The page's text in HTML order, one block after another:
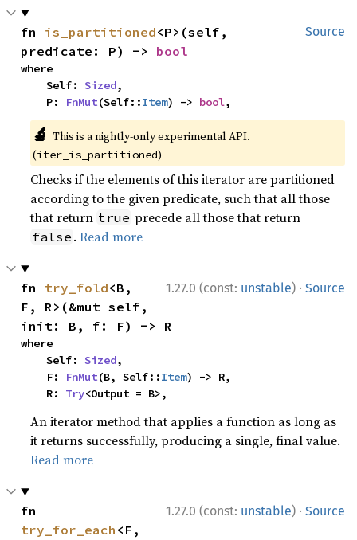
Source
fn is_partitioned<P>(self,
predicate: P) -> bool
where
    Self:
Sized,
    P:
FnMut(Self::Item) -> bool,
🔬 This is a nightly-only experimental API.
(iter_is_partitioned)
Checks if the elements of this iterator are partitioned
according to the given predicate, such that all those
that return true precede all those that return
false .Read more
1.27.0 (const: unstable) · Source
fn try_fold<B,
F, R>(&mut self,
init: B, f: F) -> R
where
    Self:
Sized,
    F:
FnMut(B, Self::Item) -> R,
    R:
Try<Output = B>,
An iterator method that applies a function as long as
it returns successfully, producing a single, final value.
Read more
1.27.0 (const: unstable) · Source
try_for_each <F,